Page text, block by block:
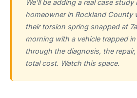
We'll be adding a real case study
homeowner in Rockland County
their torsion spring snapped at
morning with a vehicle trapped
through the diagnosis, the
total cost. Watch this space.